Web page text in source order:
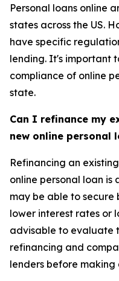
Personal loans online
states across the US.
have specific
lending. It's important
compliance of online
state.
Can I refinance my
new online personal
Refinancing an
online personal loan is
may be able to secure
lower interest rates or
advisable to evaluate
refinancing and
lenders before making